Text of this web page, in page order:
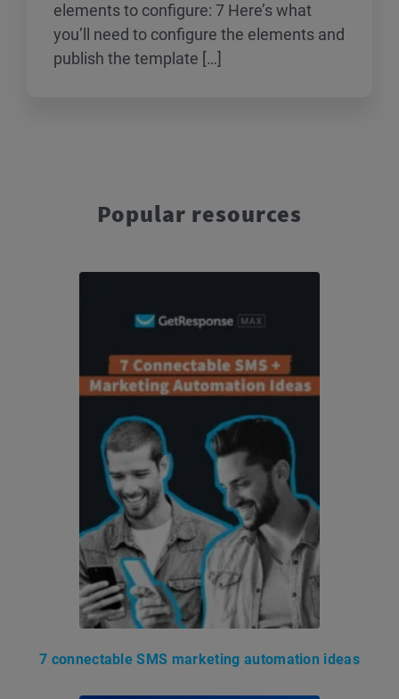
elements to configure: 7 Here’s what
you’ll need to configure the elements and
publish the template […]
Popular resources
7 connectable SMS marketing automation ideas